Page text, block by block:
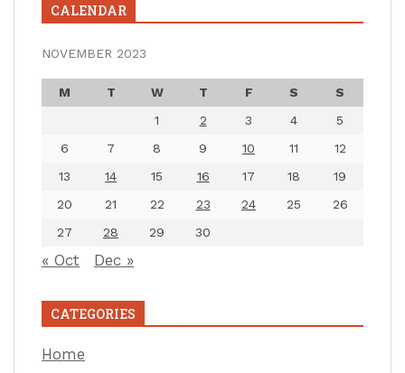
CALENDAR
NOVEMBER 2023
M T W T F S
S
1
2 3 4
5
6
7 8 9 10 11
12
13
14 15 16 17 18
19
20
21 22 23 24 25
26
27
28 29 30
« Oct Dec »
CATEGORIES
Home